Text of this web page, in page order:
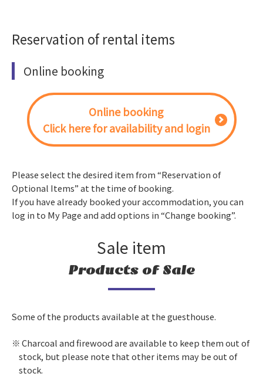
Reservation of rental items
Online booking
Online booking
Click here for availability and login
Please select the desired item from “Reservation of
Optional Items” at the time of booking.
If you have already booked your accommodation, you can
log in to My Page and add options in “Change booking”.
Sale item
Products of Sale
Some of the products available at the guesthouse.
Charcoal and firewood are available to keep them out of
stock, but please note that other items may be out of
stock.